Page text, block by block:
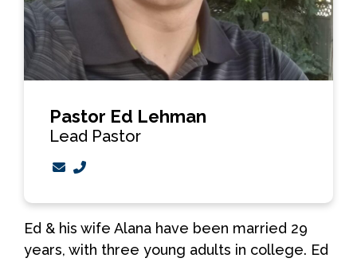
Pastor Ed Lehman
Lead Pastor
Contact Pastor Ed Lehman via email
Ed & his wife Alana have been married 29
years, with three young adults in college. Ed